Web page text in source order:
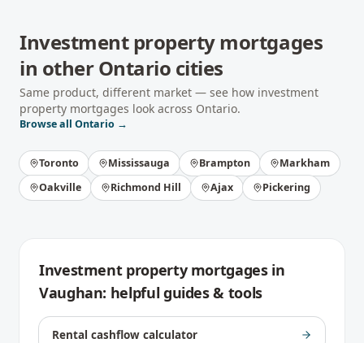
Investment property mortgages
in otherOntario cities
Same product, different market — see how investment
property mortgages look across Ontario.
Browse all Ontario →
Toronto Mississauga Brampton
Markham
Oakville
Richmond Hill Ajax Pickering
Investment property mortgagesin
Vaughan: helpful guides & tools
Rental cashflow calculator